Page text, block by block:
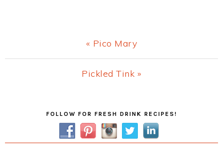
Previous
Post:
« Pico Mary
Next
Pickled Tink »
FOLLOW FOR FRESH DRINK RECIPES!